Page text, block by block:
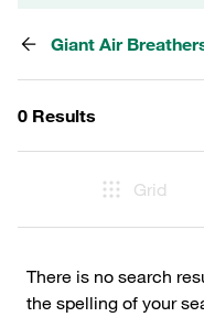
Giant Air
0 Results
Grid
There is no search
the spelling of your